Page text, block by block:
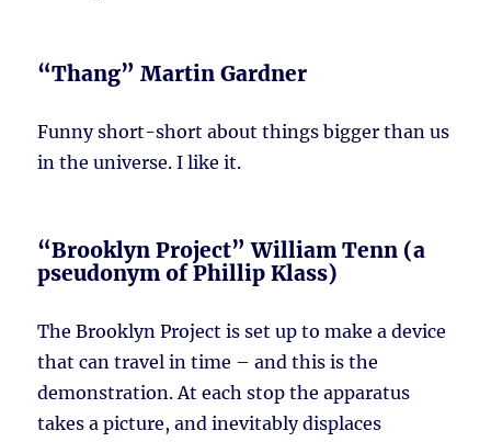
“Thang” Martin Gardner
Funny short-short about things bigger than us
in the universe. I like it.
“Brooklyn Project” William Tenn (a
pseudonym of Phillip Klass)
The Brooklyn Project is set up to make a device
that can travel in time – and this is the
demonstration. At each stop the apparatus
takes a picture, and inevitably displaces